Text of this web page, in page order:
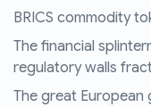
BRICS commodity
The financial
regulatory walls
The great